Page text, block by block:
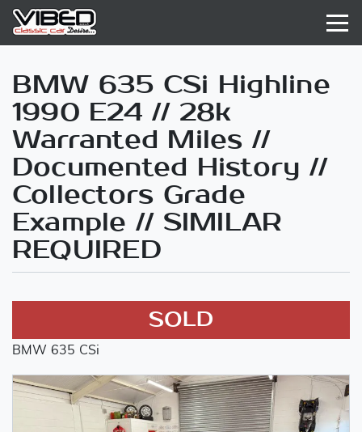
BMW 635 CSi Highline
1990 E24 // 28k
Warranted Miles //
Documented History //
Collectors Grade
Example // SIMILAR
REQUIRED
SOLD
BMW 635 CSi